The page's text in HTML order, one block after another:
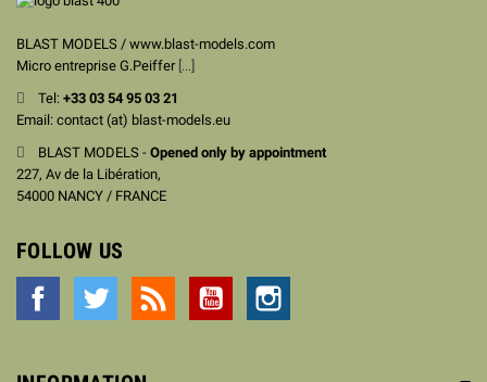
BLAST MODELS / www.blast-models.com
Micro entreprise G.Peiffer [...]
Tel: +33 03 54 95 03 21
Email: contact (at) blast-models.eu
BLAST MODELS - Opened only by appointment
227, Av de la Libération,
54000 NANCY / FRANCE
FOLLOW US
Facebook Twitter YouTube